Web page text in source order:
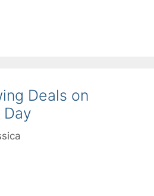
Deals on
Day